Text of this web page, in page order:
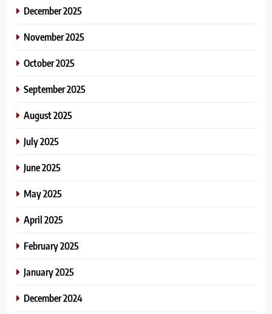
December 2025
November 2025
October 2025
September 2025
August 2025
July 2025
June 2025
May 2025
April 2025
February 2025
January 2025
December 2024